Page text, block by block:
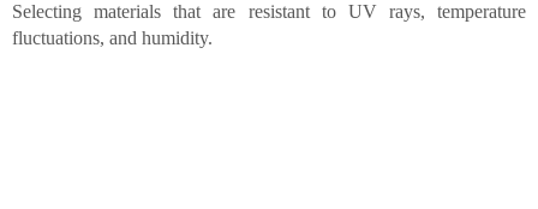
Selecting materials that are resistant to UV rays, temperature
fluctuations, and humidity.